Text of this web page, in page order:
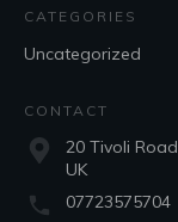
CATEGORIES
Uncategorized
CONTACT
20 Tivoli
UK
07723575704